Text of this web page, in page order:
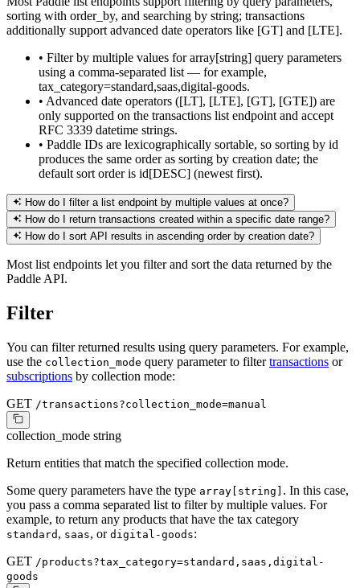
sorting with order_by, and searching by string; transactions
additionally support advanced date operators like [GT] and [LTE].
• Filter by multiple values for array[string] query parameters
using a comma-separated list — for example,
tax_category=standard,saas,digital-goods.
• Advanced date operators ([LT], [LTE], [GT], [GTE]) are
only supported on the transactions list endpoint and accept
RFC 3339 datetime strings.
• Paddle IDs are lexicographically sortable, so sorting by id
produces the same order as sorting by creation date; the
default sort order is id[DESC] (newest first).
How do I filter a list endpoint by multiple values at once?
How do I return transactions created within a specific date range?
How do I sort API results in ascending order by creation date?
Most list endpoints let you filter and sort the data returned by the
Paddle API.
Filter
You can filter returned results using query parameters. For example,
use the collection_mode query parameter to filtertransactions or
subscriptions by collection mode:
GET /transactions?collection_mode=manual
collection_mode string
Return entities that match the specified collection mode.
Some query parameters have the type array[string] . In this case,
you pass a comma separated list to filter by multiple values. For
example, to return any products that have the tax category
standard , saas, or digital-goods:
GET /products?tax_category=standard,saas,digital-
goods